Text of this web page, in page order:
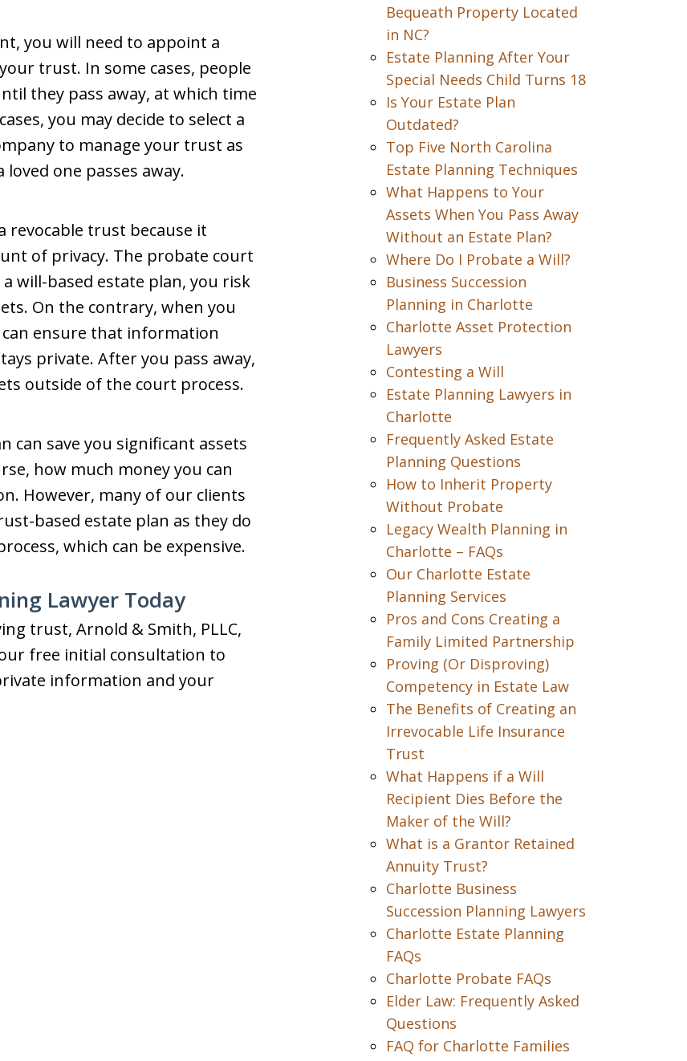
you will need to appoint a
trust. In some cases, people
they pass away, at which time
you may decide to select a
to manage your trust as
one passes away.
revocable trust because it
of privacy. The probate court
will-based estate plan, you risk
On the contrary, when you
ensure that information
private. After you pass away,
outside of the court process.
can save you significant assets
how much money you can
However, many of our clients
based estate plan as they do
which can be expensive.
Lawyer Today
trust, Arnold & Smith, PLLC,
free initial consultation to
information and your
Bequeath Property Located
in NC?
Estate Planning After Your
Special Needs Child Turns 18
Is Your Estate Plan
Outdated?
Top Five North Carolina
Estate Planning Techniques
What Happens to Your
Assets When You Pass Away
Without an Estate Plan?
Where Do I Probate a Will?
Business Succession
Planning in Charlotte
Charlotte Asset Protection
Lawyers
Contesting a Will
Estate Planning Lawyers in
Charlotte
Frequently Asked Estate
Planning Questions
How to Inherit Property
Without Probate
Legacy Wealth Planning in
Charlotte – FAQs
Our Charlotte Estate
Planning Services
Pros and Cons Creating a
Family Limited Partnership
Proving (Or Disproving)
Competency in Estate Law
The Benefits of Creating an
Irrevocable Life Insurance
Trust
What Happens if a Will
Recipient Dies Before the
Maker of the Will?
What is a Grantor Retained
Annuity Trust?
Charlotte Business
Succession Planning Lawyers
Charlotte Estate Planning
FAQs
Charlotte Probate FAQs
Elder Law: Frequently Asked
Questions
FAQ for Charlotte Families